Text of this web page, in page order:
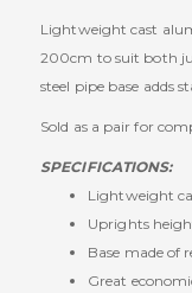
Lightweight cast
200cm to suit both
steel pipe base adds
Sold as a pair for
SPECIFICATIONS:
Lightweight
Uprights
Base made of
Great